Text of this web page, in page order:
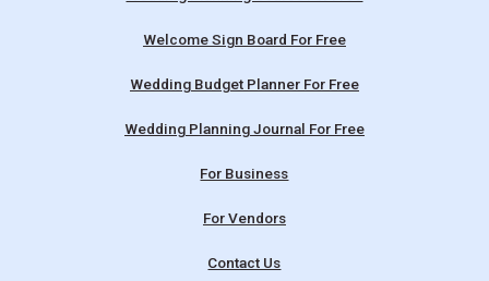
Welcome Sign Board For Free
Wedding Budget Planner For Free
Wedding Planning Journal For Free
For Business
For Vendors
Contact Us